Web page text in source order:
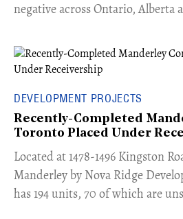
negative across Ontario, Alberta
DEVELOPMENT PROJECTS
Recently-Completed
Toronto Placed Under
​Located at 1478-1496 Kingston
Manderley by Nova Ridge
has 194 units, 70 of which are